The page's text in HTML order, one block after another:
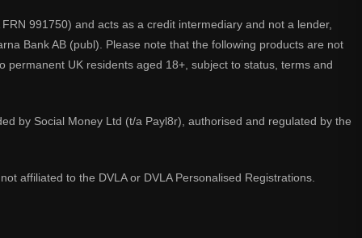
991750) and acts as a credit intermediary and not a lender,
Bank AB (publ). Please note that the following products are not
UK residents aged 18+, subject to status, terms and
by Social Money Ltd (t/a Payl8r), authorised and regulated by the
affiliated to the DVLA or DVLA Personalised Registrations.